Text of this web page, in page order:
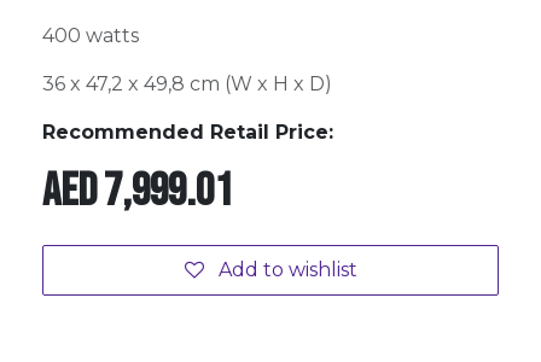
400 watts
36 x 47,2 x 49,8 cm (W x H x D)
Recommended Retail Price:
AED7,999.01
Add to wishlist